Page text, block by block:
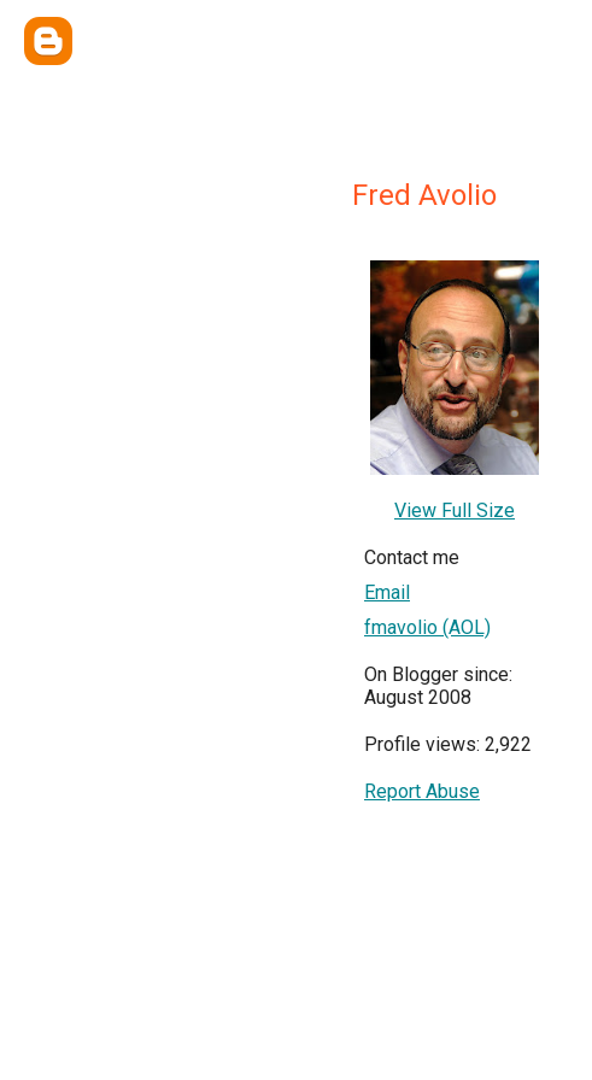
Fred Avolio
View Full Size
Contact me
Email
fmavolio (AOL)
On Blogger since:
August 2008
Profile views: 2,922
Report Abuse